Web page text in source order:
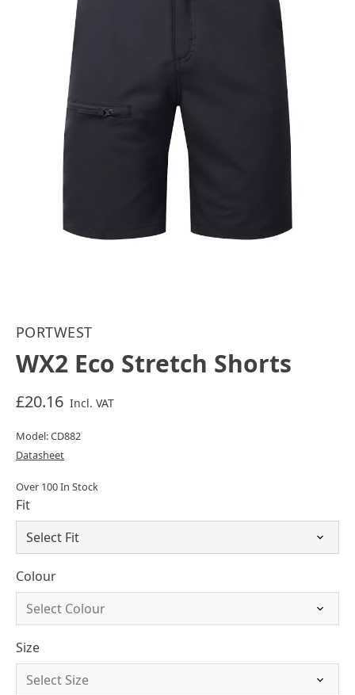
PORTWEST
WX2 Eco Stretch Shorts
£20.16 Incl. VAT
Model: CD882
Datasheet
Over 100 In Stock
Fit
Colour
Size